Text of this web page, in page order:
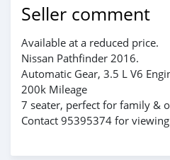
Seller comment
Available at a reduced price.
Nissan Pathfinder 2016.
Automatic Gear, 3.5 L V6
200k Mileage
7 seater, perfect for family &
Contact 95395374 for